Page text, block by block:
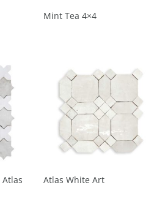
Mint Tea 4×4
Atlas White Art